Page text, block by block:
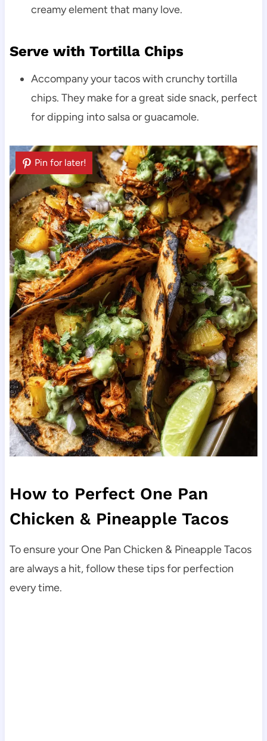
creamy element that many love.
Serve with Tortilla Chips
Accompany your tacos with crunchy tortilla
chips. They make for a great side snack, perfect
for dipping into salsa or guacamole.
Pin for later!
How to Perfect One Pan
Chicken & Pineapple Tacos
To ensure your One Pan Chicken & Pineapple Tacos
are always a hit, follow these tips for perfection
every time.